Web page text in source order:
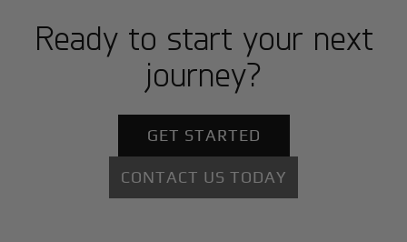
Ready to start your next
journey?
GET STARTED
CONTACT US TODAY